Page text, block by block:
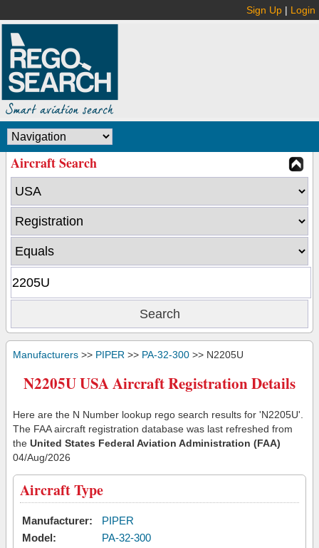
Sign Up | Login
Aircraft Search
Manufacturers >> PIPER >> PA-32-300 >> N2205U
N2205U USA Aircraft Registration Details
Here are the N Number lookup rego search results for 'N2205U'.
The FAA aircraft registration database was last refreshed from
the United States Federal Aviation Administration (FAA)
04/Aug/2026
Aircraft Type
Manufacturer:
PIPER
Model:
PA-32-300